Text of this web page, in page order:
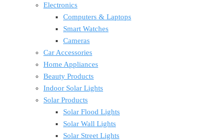
Electronics
Computers & Laptops
Smart Watches
Cameras
Car Accessories
Home Appliances
Beauty Products
Indoor Solar Lights
Solar Products
Solar Flood Lights
Solar Wall Lights
Solar Street Lights